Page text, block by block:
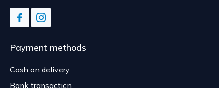
Payment methods
Cash on delivery
Bank transaction